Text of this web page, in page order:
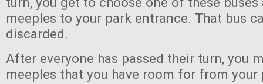
meeples to your park entrance. That bus
discarded.
After everyone has passed their turn, you
meeples that you have room for from your